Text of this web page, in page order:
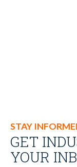
STAY
GET
YOUR